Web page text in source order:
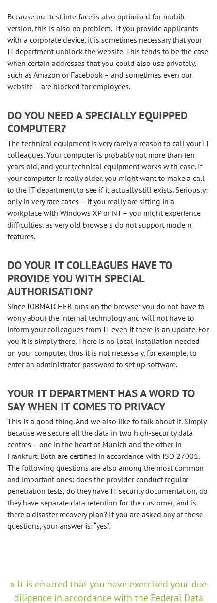
Because our test interface is also optimised for mobile
version, this is also no problem. If you provide applicants
with a corporate device, it is sometimes necessary that your
IT department unblock the website. This tends to be the case
when certain addresses that you could also use privately,
such as Amazon or Facebook – and sometimes even our
website – are blocked for employees.
DO YOU NEED A SPECIALLY EQUIPPED
COMPUTER?
The technical equipment is very rarely a reason to call your IT
colleagues. Your computer is probably not more than ten
years old, and your technical equipment works with ease. If
your computer is really older, you might want to make a call
to the IT department to see if it actually still exists. Seriously:
only in very rare cases – if you really are sitting in a
workplace with Windows XP or NT – you might experience
difficulties, as very old browsers do not support modern
features.
DO YOUR IT COLLEAGUES HAVE TO
PROVIDE YOU WITH SPECIAL
AUTHORISATION?
Since JOBMATCHER runs on the browser you do not have to
worry about the internal technology and will not have to
inform your colleagues from IT even if there is an update. For
you it is simply there. There is no local installation needed
on your computer, thus it is not necessary, for example, to
enter an administrator password to set up software.
YOUR IT DEPARTMENT HAS A WORD TO
SAY WHEN IT COMES TO PRIVACY
This is a good thing. And we also like to talk about it. Simply
because we secure all the data in two high-security data
centres – one in the heart of Munich and the other in
Frankfurt. Both are certified in accordance with ISO 27001.
The following questions are also among the most common
and important ones: does the provider conduct regular
penetration tests, do they have IT security documentation, do
they have separate data retention for the customer, and is
there a disaster recovery plan? If you are asked any of these
questions, your answer is: “yes”.
It is ensured that you have exercised your due
diligence in accordance with the Federal Data